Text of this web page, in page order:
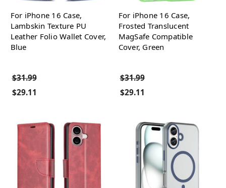
For iPhone 16 Case,
Lambskin Texture PU
Leather Folio Wallet Cover,
Blue
$31.99
$29.11
For iPhone 16 Case,
Frosted Translucent
MagSafe Compatible
Cover, Green
$31.99
$29.11